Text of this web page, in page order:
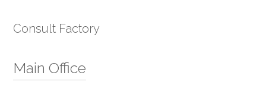
Consult Factory
Main Office